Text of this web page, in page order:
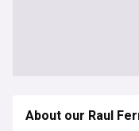
About our Raul